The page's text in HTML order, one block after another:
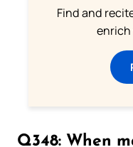
Find and
enrich
Q348: When